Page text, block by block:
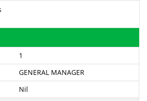
1
GENERAL MANAGER
Nil